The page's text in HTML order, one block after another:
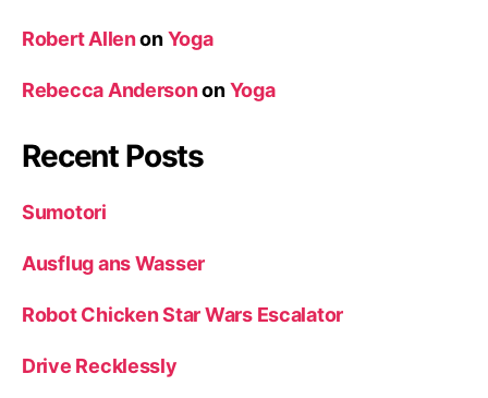
Robert AllenonYoga
Rebecca AndersononYoga
Recent Posts
Sumotori
Ausflug ans Wasser
Robot Chicken Star Wars Escalator
Drive Recklessly